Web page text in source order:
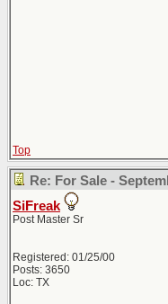
Top
Re: For Sale -
SiFreak
Post Master Sr
Registered: 01/25/00
Posts: 3650
Loc: TX